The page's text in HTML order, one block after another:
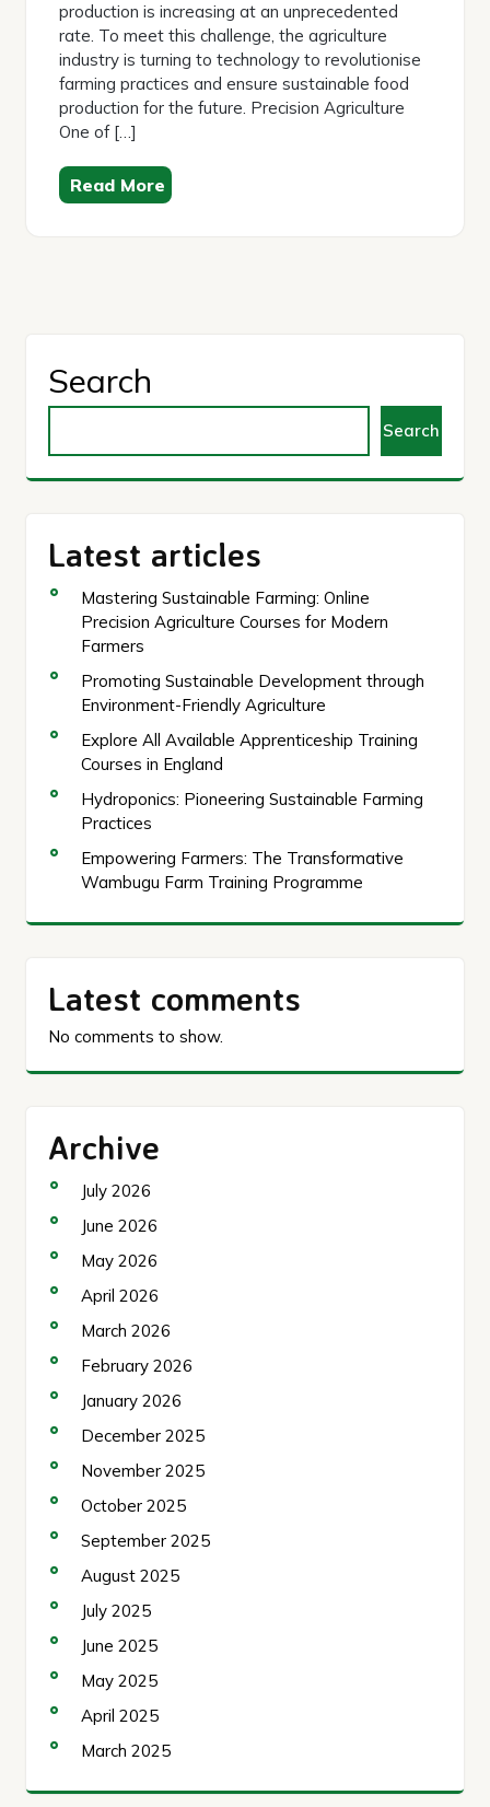
production is increasing at an unprecedented
rate. To meet this challenge, the agriculture
industry is turning to technology to revolutionise
farming practices and ensure sustainable food
production for the future. Precision Agriculture
One of […]
Read More
Search
Search
Latest articles
Mastering Sustainable Farming: Online
Precision Agriculture Courses for Modern
Farmers
Promoting Sustainable Development through
Environment-Friendly Agriculture
Explore All Available Apprenticeship Training
Courses in England
Hydroponics: Pioneering Sustainable Farming
Practices
Empowering Farmers: The Transformative
Wambugu Farm Training Programme
Latest comments
No comments to show.
Archive
July 2026
June 2026
May 2026
April 2026
March 2026
February 2026
January 2026
December 2025
November 2025
October 2025
September 2025
August 2025
July 2025
June 2025
May 2025
April 2025
March 2025